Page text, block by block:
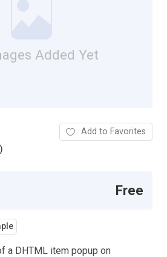
Added Yet
Add to Favorites
Free
a DHTML item popup on